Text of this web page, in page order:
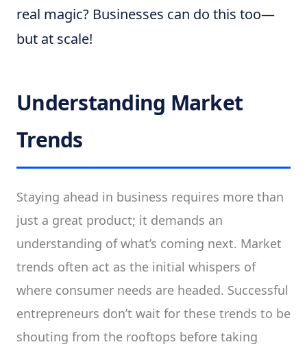
real magic? Businesses can do this too—
but at scale!
Understanding Market
Trends
Staying ahead in business requires more than
just a great product; it demands an
understanding of what’s coming next. Market
trends often act as the initial whispers of
where consumer needs are headed. Successful
entrepreneurs don’t wait for these trends to be
shouting from the rooftops before taking